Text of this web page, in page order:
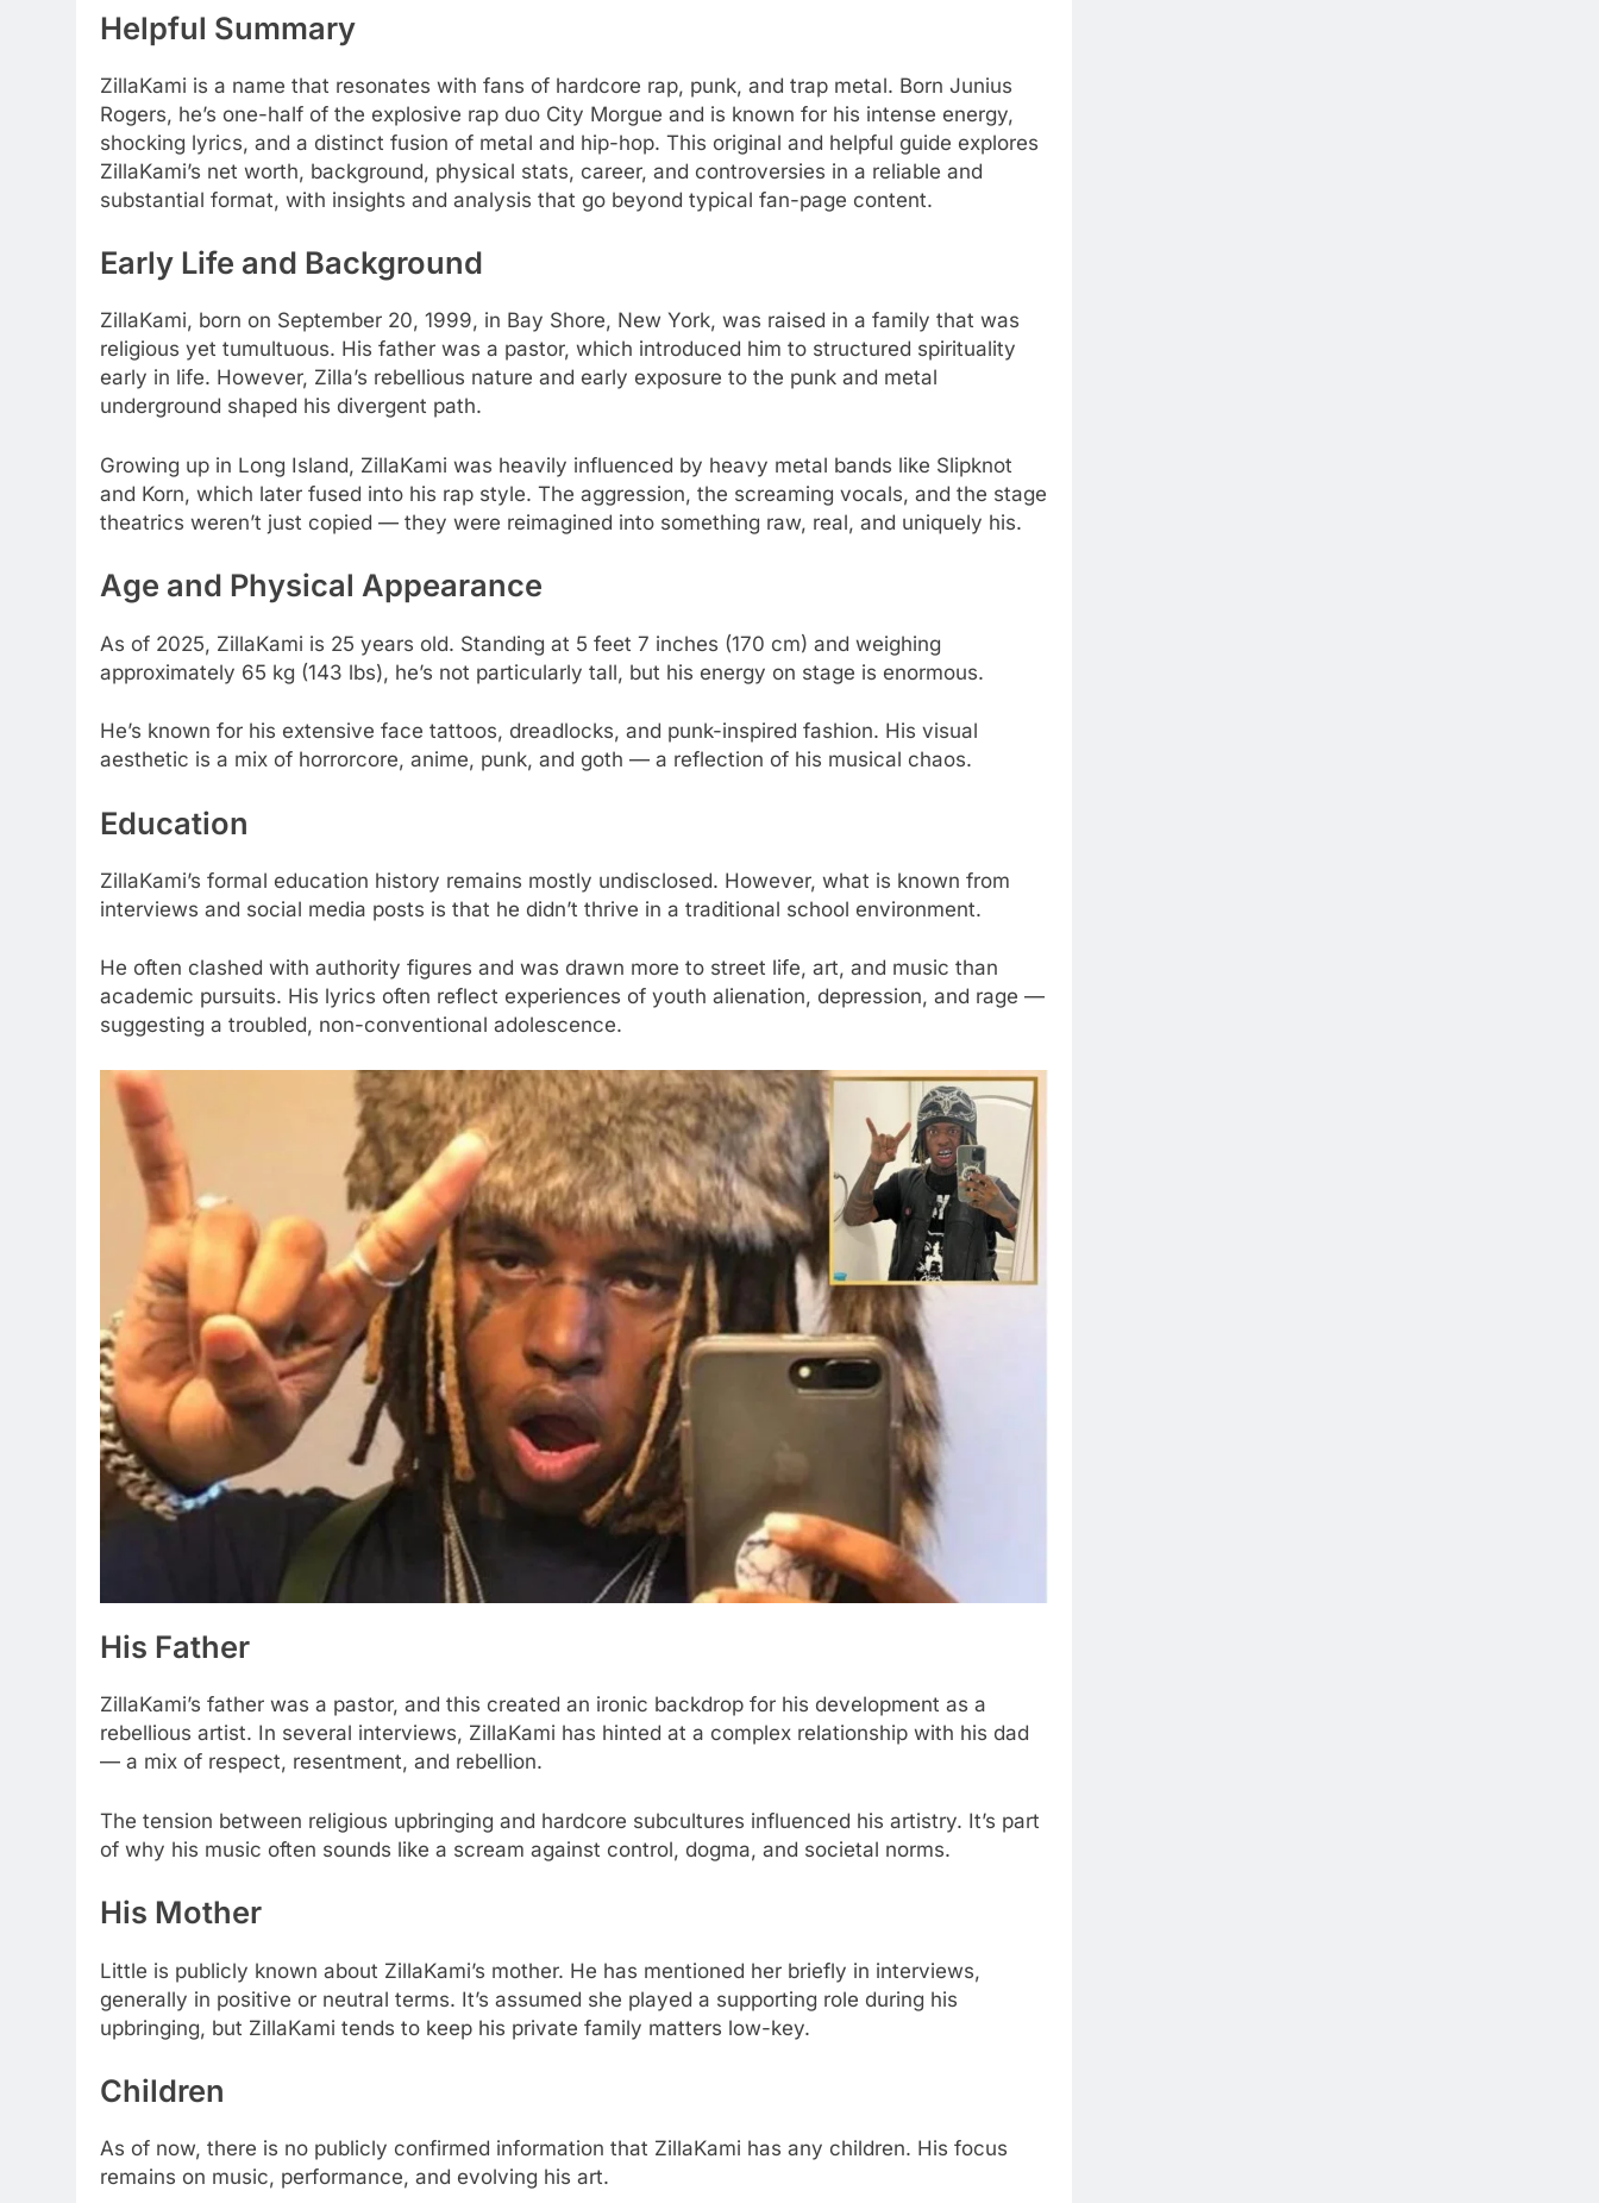
Helpful Summary
ZillaKami is a name that resonates with fans of hardcore rap, punk, and trap metal. Born Junius
Rogers, he’s one-half of the explosive rap duo City Morgue and is known for his intense energy,
shocking lyrics, and a distinct fusion of metal and hip-hop. This original and helpful guide explores
ZillaKami’s net worth, background, physical stats, career, and controversies in a reliable and
substantial format, with insights and analysis that go beyond typical fan-page content.
Early Life and Background
ZillaKami, born on September 20, 1999, in Bay Shore, New York, was raised in a family that was
religious yet tumultuous. His father was a pastor, which introduced him to structured spirituality
early in life. However, Zilla’s rebellious nature and early exposure to the punk and metal
underground shaped his divergent path.
Growing up in Long Island, ZillaKami was heavily influenced by heavy metal bands like Slipknot
and Korn, which later fused into his rap style. The aggression, the screaming vocals, and the stage
theatrics weren’t just copied — they were reimagined into something raw, real, and uniquely his.
Age and Physical Appearance
As of 2025, ZillaKami is 25 years old. Standing at 5 feet 7 inches (170 cm) and weighing
approximately 65 kg (143 lbs), he’s not particularly tall, but his energy on stage is enormous.
He’s known for his extensive face tattoos, dreadlocks, and punk-inspired fashion. His visual
aesthetic is a mix of horrorcore, anime, punk, and goth — a reflection of his musical chaos.
Education
ZillaKami’s formal education history remains mostly undisclosed. However, what is known from
interviews and social media posts is that he didn’t thrive in a traditional school environment.
He often clashed with authority figures and was drawn more to street life, art, and music than
academic pursuits. His lyrics often reflect experiences of youth alienation, depression, and rage —
suggesting a troubled, non-conventional adolescence.
His Father
ZillaKami’s father was a pastor, and this created an ironic backdrop for his development as a
rebellious artist. In several interviews, ZillaKami has hinted at a complex relationship with his dad
— a mix of respect, resentment, and rebellion.
The tension between religious upbringing and hardcore subcultures influenced his artistry. It’s part
of why his music often sounds like a scream against control, dogma, and societal norms.
His Mother
Little is publicly known about ZillaKami’s mother. He has mentioned her briefly in interviews,
generally in positive or neutral terms. It’s assumed she played a supporting role during his
upbringing, but ZillaKami tends to keep his private family matters low-key.
Children
As of now, there is no publicly confirmed information that ZillaKami has any children. His focus
remains on music, performance, and evolving his art.